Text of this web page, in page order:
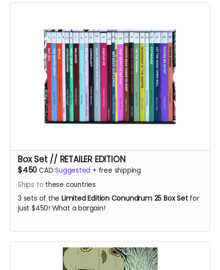
Box Set // RETAILER EDITION
$450 CAD Suggested + free shipping
Ships to these countries
3 sets of theLimited Edition Conundrum 25 Box Setfor
just $450! What a bargain!